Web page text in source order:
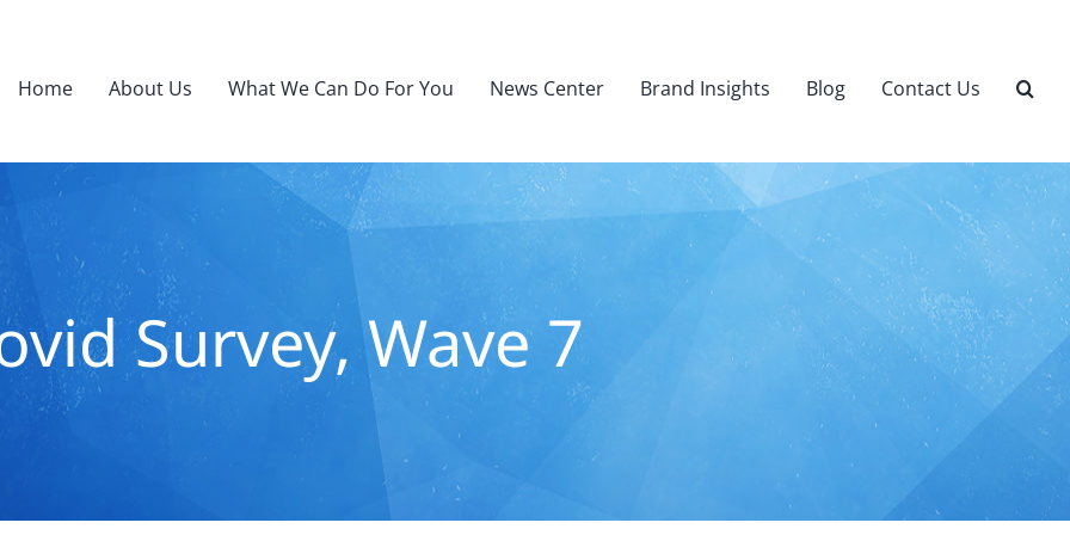
Home About Us What We Can Do For You News Center Brand Insights Blog Contact Us
Survey, Wave 7